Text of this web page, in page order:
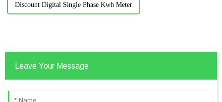
Discount Digital Single Phase Kwh Meter
Leave Your Message